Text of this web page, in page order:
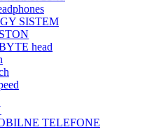
SISTEM
head
TELEFONE